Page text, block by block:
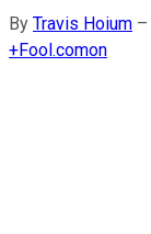
By Travis Hoium –
+Fool.comon